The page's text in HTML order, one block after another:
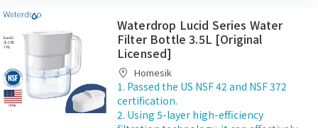
Waterdrop Lucid Series Water
Filter Bottle 3.5L [Original
Licensed]
Homesik
1. Passed the US NSF 42 and NSF 372
certification.
2. Using 5-layer high-efficiency